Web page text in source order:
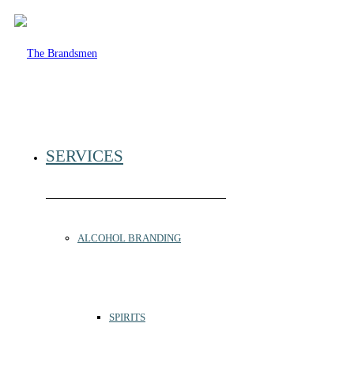
SERVICES
ALCOHOL BRANDING
SPIRITS